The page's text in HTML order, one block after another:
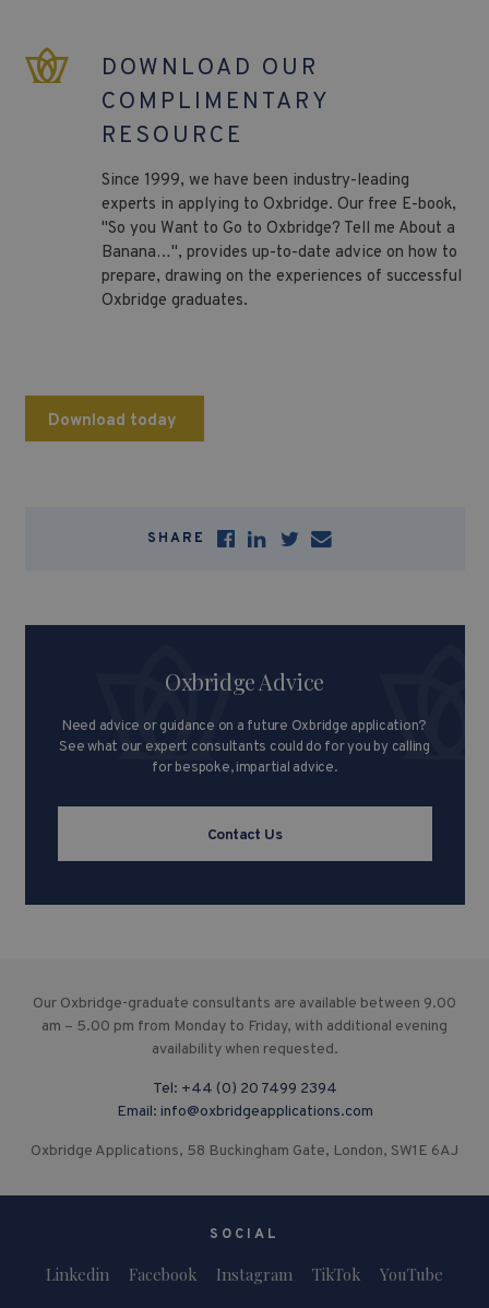
DOWNLOAD OUR
COMPLIMENTARY
RESOURCE
Since 1999, we have been industry-leading
experts in applying to Oxbridge. Our free E-book,
"So you Want to Go to Oxbridge? Tell me About a
Banana…", provides up-to-date advice on how to
prepare, drawing on the experiences of successful
Oxbridge graduates.
Download today
SHARE
Oxbridge Advice
Need advice or guidance on a future Oxbridge application?
See what our expert consultants could do for you by calling
for bespoke, impartial advice.
Contact Us
Our Oxbridge-graduate consultants are available between 9.00
am – 5.00 pm from Monday to Friday, with additional evening
availability when requested.
Tel: +44 (0) 20 7499 2394
Email: info@oxbridgeapplications.com
Oxbridge Applications, 58 Buckingham Gate, London, SW1E 6AJ
SOCIAL
Linkedin Facebook Instagram TikTok YouTube